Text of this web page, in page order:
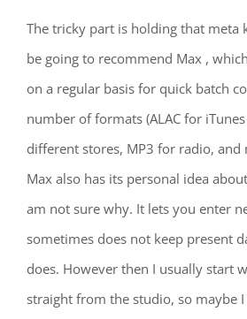
The tricky part is holding that meta
be going to recommend Max ,
on a regular basis for quick batch
number of formats (ALAC for
different stores, MP3 for radio, and
Max also has its personal idea
am not sure why. It lets you enter
sometimes does not keep present
does. However then I usually start
straight from the studio, so maybe